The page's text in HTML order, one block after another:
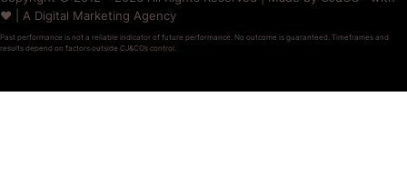
❤️ | A Digital Marketing Agency
Past performance is not a reliable indicator of future performance. No outcome is guaranteed. Timeframes and
results depend on factors outside CJ&CO’s control.